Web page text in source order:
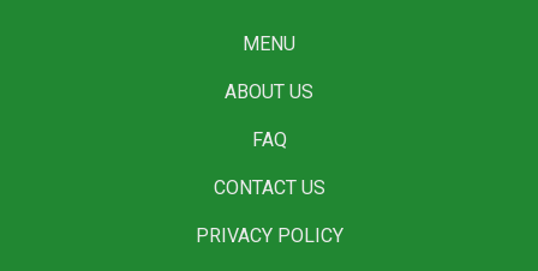
MENU
ABOUT US
FAQ
CONTACT US
PRIVACY POLICY